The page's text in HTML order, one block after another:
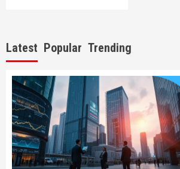
Latest Popular Trending